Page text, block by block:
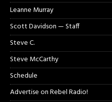
Leanne Murray
Scott Davidson — Staff
Steve C.
Steve McCarthy
Schedule
Advertise on Rebel Radio!